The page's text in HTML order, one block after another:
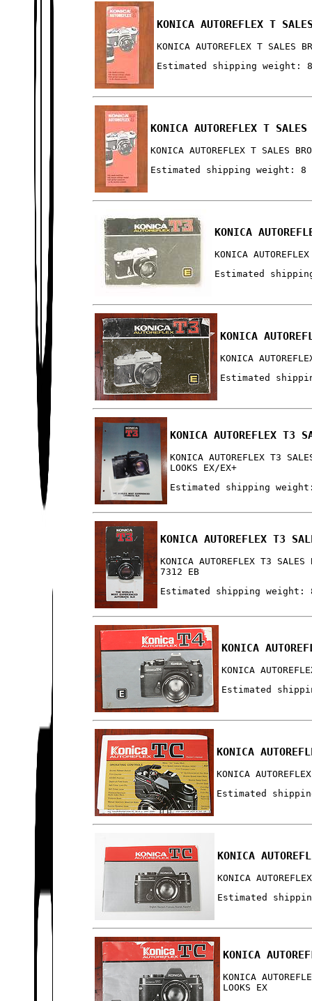
KONICA AUTOREFLEX T
KONICA AUTOREFLEX T SALES
Estimated shipping weight:
KONICA AUTOREFLEX T
KONICA AUTOREFLEX T SALES
Estimated shipping weight: 8
KONICA
KONICA
Estimated
KONICA
KONICA
Estimated
KONICA AUTOREFLEX T3
KONICA AUTOREFLEX T3
LOOKS EX/EX+
Estimated shipping
KONICA AUTOREFLEX T3
KONICA AUTOREFLEX T3
7312 EB
Estimated shipping weight:
KONICA
KONICA
Estimated
KONICA
KONICA
Estimated
KONICA
KONICA
Estimated
KONICA
KONICA
LOOKS EX